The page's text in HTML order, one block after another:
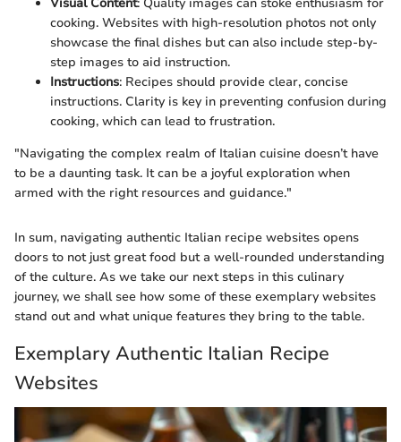
cooking. Websites with high-resolution photos not only
showcase the final dishes but can also include step-by-
step images to aid instruction.
Instructions: Recipes should provide clear, concise
instructions. Clarity is key in preventing confusion during
cooking, which can lead to frustration.
"Navigating the complex realm of Italian cuisine doesn’t have
to be a daunting task. It can be a joyful exploration when
armed with the right resources and guidance."
In sum, navigating authentic Italian recipe websites opens
doors to not just great food but a well-rounded understanding
of the culture. As we take our next steps in this culinary
journey, we shall see how some of these exemplary websites
stand out and what unique features they bring to the table.
Exemplary Authentic Italian Recipe
Websites